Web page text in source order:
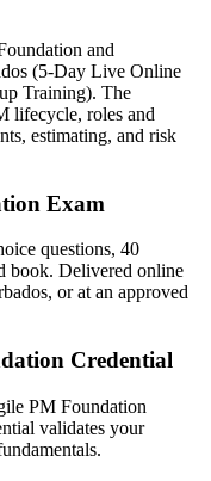
it to employers
prove structured agile
project leadership
lead and PMO
repeatable method
and
(5-Day Live Online
Training). The
lifecycle, roles and
estimating, and risk
Exam
questions, 40
book. Delivered online
or at an approved
Credential
PM Foundation
validates your